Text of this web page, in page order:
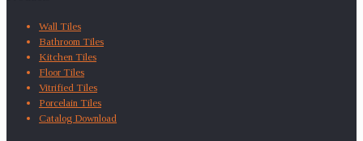
Wall Tiles
Bathroom Tiles
Kitchen Tiles
Floor Tiles
Vitrified Tiles
Porcelain Tiles
Catalog Download